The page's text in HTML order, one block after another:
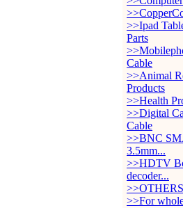
>>Ipad
Parts
Cable
>>Animal
Products
>>Health
>>Digital
Cable
>>BNC
3.5mm...
>>HDTV
decoder...
>>OTHERS
>>For